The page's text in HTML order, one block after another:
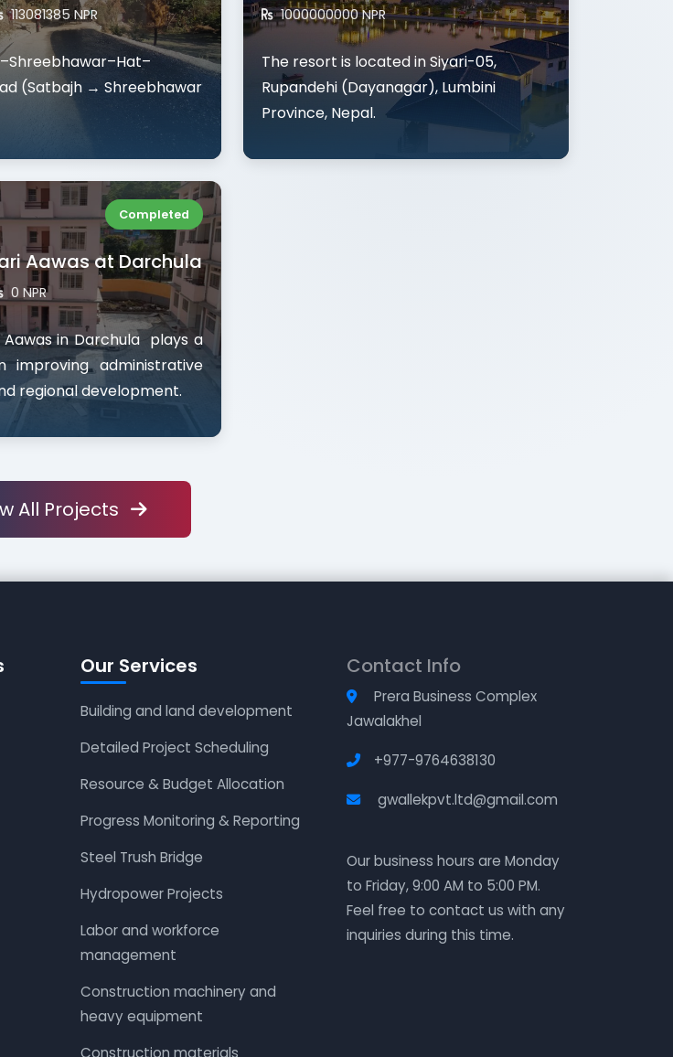
113081385 NPR
(Satbajh → Shreebhawar
1000000000 NPR
The resort is located inSiyari-05,
Rupandehi (Dayanagar), Lumbini
Province, Nepal.
Completed
Aawas at Darchula
0 NPR
in Darchula plays a
improving administrative
regional development.
All Projects
Our Services
Building and land development
Detailed Project Scheduling
Resource & Budget Allocation
Progress Monitoring & Reporting
Steel Trush Bridge
Hydropower Projects
Labor and workforce
management
Construction machinery and
heavy equipment
Construction materials
Contact Info
Prera Business Complex
Jawalakhel
+977-9764638130
gwallekpvt.ltd@gmail.com
Our business hours are Monday
to Friday, 9:00 AM to 5:00 PM.
Feel free to contact us with any
inquiries during this time.